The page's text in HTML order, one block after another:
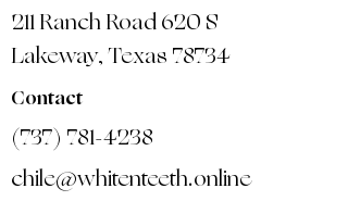
211 Ranch Road 620 S
Lakeway, Texas 78734
Contact
(737) 781-4238
chile@whitenteeth.online